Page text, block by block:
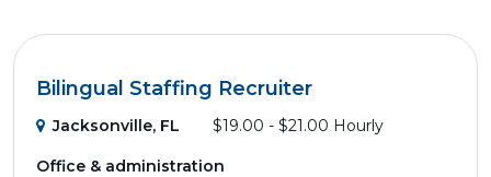
Bilingual Staffing Recruiter
Jacksonville, FL $19.00 - $21.00 Hourly
Office & administration